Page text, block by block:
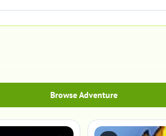
Browse Adventure